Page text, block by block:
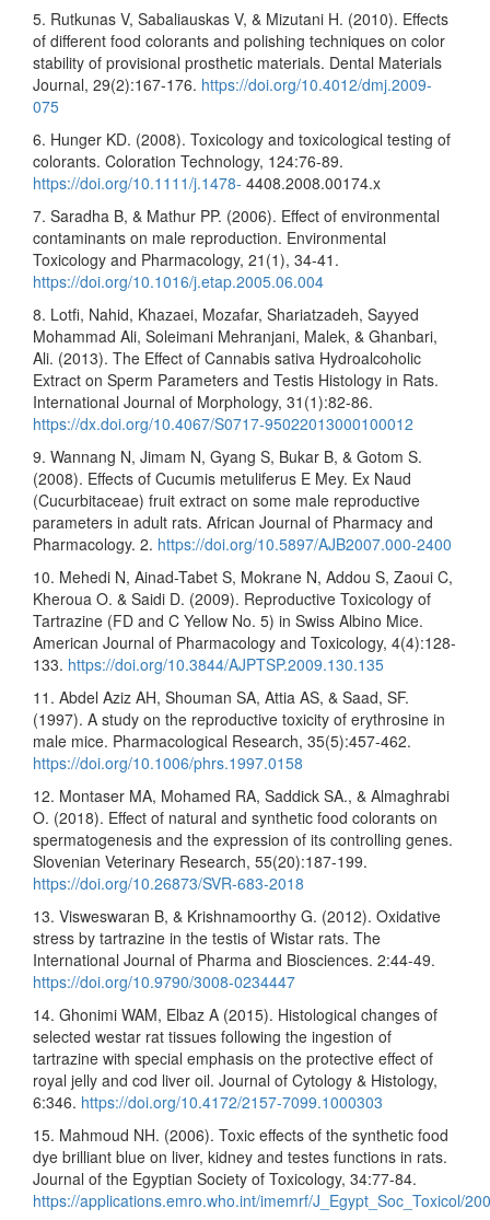
5. Rutkunas V, Sabaliauskas V, & Mizutani H. (2010). Effects
of different food colorants and polishing techniques on color
stability of provisional prosthetic materials. Dental Materials
Journal, 29(2):167-176. https://doi.org/10.4012/dmj.2009-
075
6. Hunger KD. (2008). Toxicology and toxicological testing of
colorants. Coloration Technology, 124:76-89.
https://doi.org/10.1111/j.1478- 4408.2008.00174.x
7. Saradha B, & Mathur PP. (2006). Effect of environmental
contaminants on male reproduction. Environmental
Toxicology and Pharmacology, 21(1), 34-41.
https://doi.org/10.1016/j.etap.2005.06.004
8. Lotfi, Nahid, Khazaei, Mozafar, Shariatzadeh, Sayyed
Mohammad Ali, Soleimani Mehranjani, Malek, & Ghanbari,
Ali. (2013). The Effect of Cannabis sativa Hydroalcoholic
Extract on Sperm Parameters and Testis Histology in Rats.
International Journal of Morphology, 31(1):82-86.
https://dx.doi.org/10.4067/S0717-95022013000100012
9. Wannang N, Jimam N, Gyang S, Bukar B, & Gotom S.
(2008). Effects of Cucumis metuliferus E Mey. Ex Naud
(Cucurbitaceae) fruit extract on some male reproductive
parameters in adult rats. African Journal of Pharmacy and
Pharmacology. 2. https://doi.org/10.5897/AJB2007.000-2400
10. Mehedi N, Ainad-Tabet S, Mokrane N, Addou S, Zaoui C,
Kheroua O. & Saidi D. (2009). Reproductive Toxicology of
Tartrazine (FD and C Yellow No. 5) in Swiss Albino Mice.
American Journal of Pharmacology and Toxicology, 4(4):128-
133. https://doi.org/10.3844/AJPTSP.2009.130.135
11. Abdel Aziz AH, Shouman SA, Attia AS, & Saad, SF.
(1997). A study on the reproductive toxicity of erythrosine in
male mice. Pharmacological Research, 35(5):457-462.
https://doi.org/10.1006/phrs.1997.0158
12. Montaser MA, Mohamed RA, Saddick SA., & Almaghrabi
O. (2018). Effect of natural and synthetic food colorants on
spermatogenesis and the expression of its controlling genes.
Slovenian Veterinary Research, 55(20):187-199.
https://doi.org/10.26873/SVR-683-2018
13. Visweswaran B, & Krishnamoorthy G. (2012). Oxidative
stress by tartrazine in the testis of Wistar rats. The
International Journal of Pharma and Biosciences. 2:44-49.
https://doi.org/10.9790/3008-0234447
14. Ghonimi WAM, Elbaz A (2015). Histological changes of
selected westar rat tissues following the ingestion of
tartrazine with special emphasis on the protective effect of
royal jelly and cod liver oil. Journal of Cytology & Histology,
6:346. https://doi.org/10.4172/2157-7099.1000303
15. Mahmoud NH. (2006). Toxic effects of the synthetic food
dye brilliant blue on liver, kidney and testes functions in rats.
Journal of the Egyptian Society of Toxicology, 34:77-84.
https://applications.emro.who.int/imemrf/J_Egypt_Soc_Toxicol/